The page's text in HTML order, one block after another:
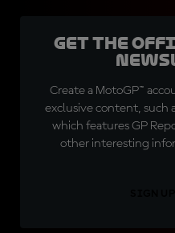
Get the
Create a MotoGP™
exclusive content, such
which features GP
other interesting